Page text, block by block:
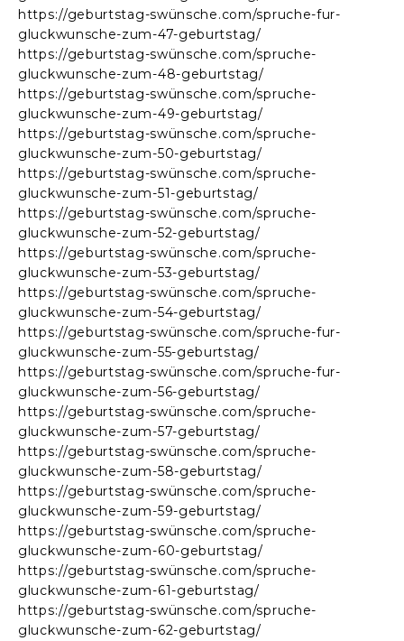
https://geburtstag-swünsche.com/spruche-fur-
gluckwunsche-zum-47-geburtstag/
https://geburtstag-swünsche.com/spruche-
gluckwunsche-zum-48-geburtstag/
https://geburtstag-swünsche.com/spruche-
gluckwunsche-zum-49-geburtstag/
https://geburtstag-swünsche.com/spruche-
gluckwunsche-zum-50-geburtstag/
https://geburtstag-swünsche.com/spruche-
gluckwunsche-zum-51-geburtstag/
https://geburtstag-swünsche.com/spruche-
gluckwunsche-zum-52-geburtstag/
https://geburtstag-swünsche.com/spruche-
gluckwunsche-zum-53-geburtstag/
https://geburtstag-swünsche.com/spruche-
gluckwunsche-zum-54-geburtstag/
https://geburtstag-swünsche.com/spruche-fur-
gluckwunsche-zum-55-geburtstag/
https://geburtstag-swünsche.com/spruche-fur-
gluckwunsche-zum-56-geburtstag/
https://geburtstag-swünsche.com/spruche-
gluckwunsche-zum-57-geburtstag/
https://geburtstag-swünsche.com/spruche-
gluckwunsche-zum-58-geburtstag/
https://geburtstag-swünsche.com/spruche-
gluckwunsche-zum-59-geburtstag/
https://geburtstag-swünsche.com/spruche-
gluckwunsche-zum-60-geburtstag/
https://geburtstag-swünsche.com/spruche-
gluckwunsche-zum-61-geburtstag/
https://geburtstag-swünsche.com/spruche-
gluckwunsche-zum-62-geburtstag/